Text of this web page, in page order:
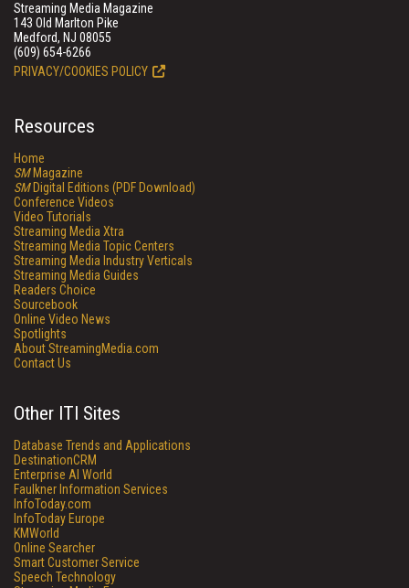
Streaming Media Magazine
143 Old Marlton Pike
Medford, NJ 08055
(609) 654-6266
PRIVACY/COOKIES POLICY
Resources
Home
SMMagazine
SMDigital Editions (PDF Download)
Conference Videos
Video Tutorials
Streaming Media Xtra
Streaming Media Topic Centers
Streaming Media Industry Verticals
Streaming Media Guides
Readers Choice
Sourcebook
Online Video News
Spotlights
About StreamingMedia.com
Contact Us
Other ITI Sites
Database Trends and Applications
DestinationCRM
Enterprise AI World
Faulkner Information Services
InfoToday.com
InfoToday Europe
KMWorld
Online Searcher
Smart Customer Service
Speech Technology